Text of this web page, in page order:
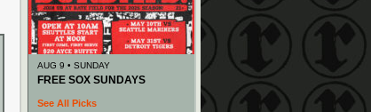
AUG 9 • SUNDAY
FREE SOX SUNDAYS
See All Picks